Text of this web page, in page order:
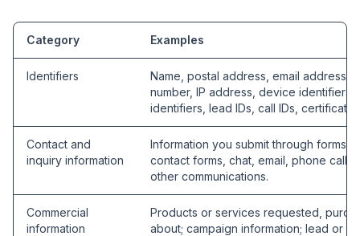
Category Examples
Identifiers
Name, postal address, email address,
number, IP address, device
identifiers, lead IDs, call IDs, certificate
Contact and
inquiry information
Information you submit through forms,
contact forms, chat, email, phone
other communications.
Commercial
information
Products or services requested,
about; campaign information; lead or